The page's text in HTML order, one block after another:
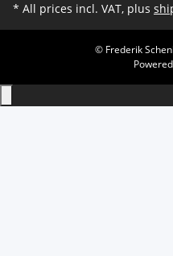
* All prices incl. VAT, plus
© Frederik